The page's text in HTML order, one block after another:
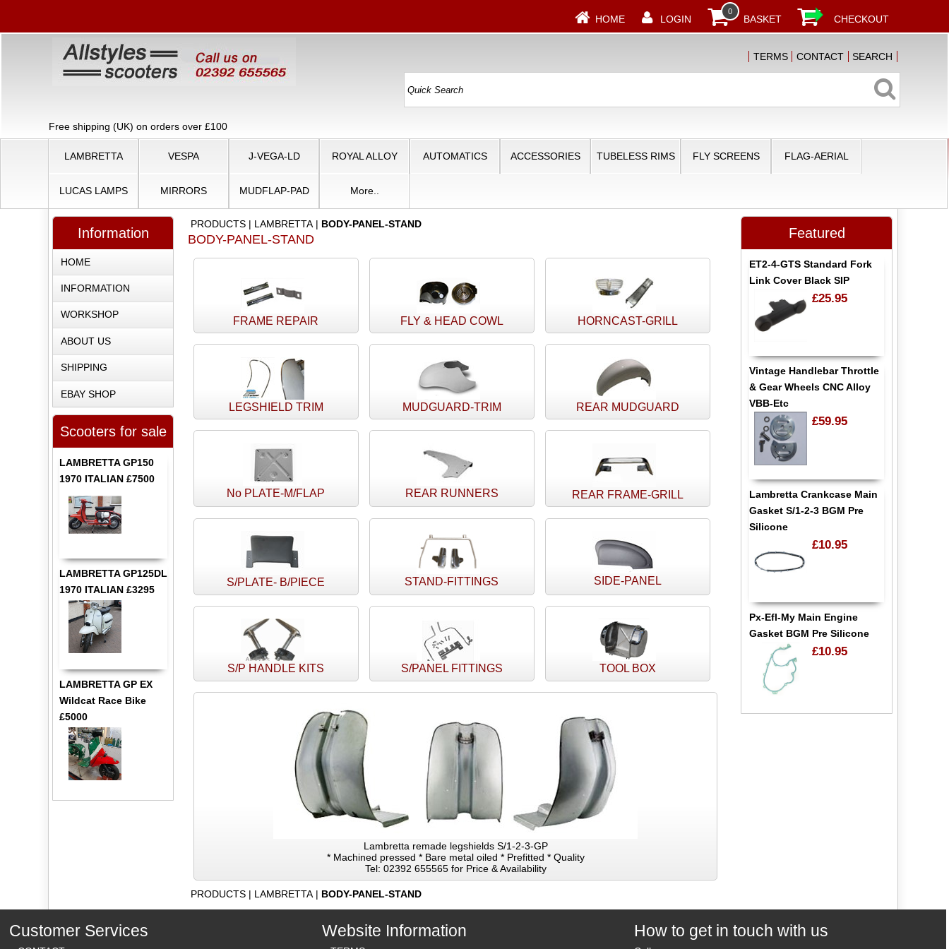
HOME LOGIN
0
BASKET CHECKOUT
TERMS CONTACT SEARCH
Free shipping (UK) on orders over £100
LAMBRETTA VESPA J-VEGA-LD ROYAL ALLOY AUTOMATICS ACCESSORIES TUBELESS RIMS FLY SCREENS FLAG-AERIAL
LUCAS LAMPS MIRRORS MUDFLAP-PAD More..
PRODUCTS | LAMBRETTA | BODY-PANEL-STAND
BODY-PANEL-STAND
FRAME REPAIR FLY & HEAD COWL HORNCAST-GRILL
LEGSHIELD TRIM MUDGUARD-TRIM REAR MUDGUARD
No PLATE-M/FLAP REAR RUNNERS REAR FRAME-GRILL
S/PLATE- B/PIECE STAND-FITTINGS SIDE-PANEL
S/P HANDLE KITS S/PANEL FITTINGS TOOL BOX
Lambretta remade legshields S/1-2-3-GP
* Machined pressed * Bare metal oiled * Prefitted * Quality
Tel: 02392 655565 for Price & Availability
PRODUCTS | LAMBRETTA | BODY-PANEL-STAND
Information
HOME
INFORMATION
WORKSHOP
ABOUT US
SHIPPING
EBAY SHOP
Scooters for sale
LAMBRETTA GP150
1970 ITALIAN £7500
LAMBRETTA GP125DL
1970 ITALIAN £3295
LAMBRETTA GP EX
Wildcat Race Bike
£5000
Featured
ET2-4-GTS Standard Fork
Link Cover Black SIP
£25.95
Vintage Handlebar Throttle
& Gear Wheels CNC Alloy
VBB-Etc
£59.95
Lambretta Crankcase Main
Gasket S/1-2-3 BGM Pre
Silicone
£10.95
Px-Efl-My Main Engine
Gasket BGM Pre Silicone
£10.95
Customer Services Website Information How to get in touch with us